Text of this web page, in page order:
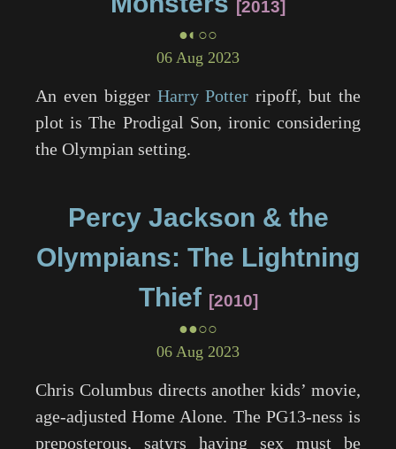
2013
●◐○○
06 Aug 2023
An even bigger Harry Potter ripoff, but the
plot is The Prodigal Son, ironic considering
the Olympian setting.
Percy Jackson & the
Olympians: The Lightning
Thief
2010
●●○○
06 Aug 2023
Chris Columbus directs another kids’ movie,
age-adjustedHome Alone. The PG13-ness is
preposterous, satyrs having sex must be